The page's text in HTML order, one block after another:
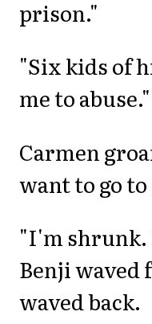
prison."
"Six kids of
me to abuse."
Carmen
want to go
"I'm shrunk.
Benji waved
waved back.